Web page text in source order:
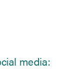
media: